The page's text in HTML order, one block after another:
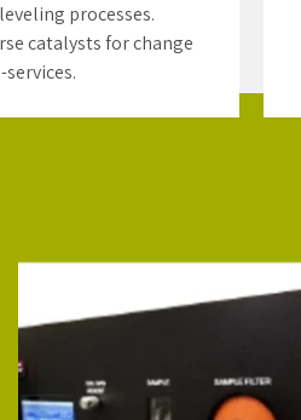
processes.
catalysts for change